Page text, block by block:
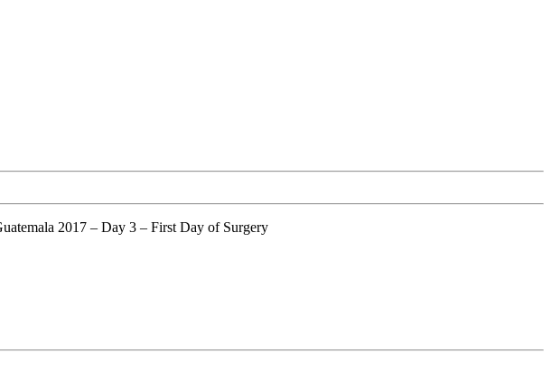
2017 – Day 3 – First Day of Surgery